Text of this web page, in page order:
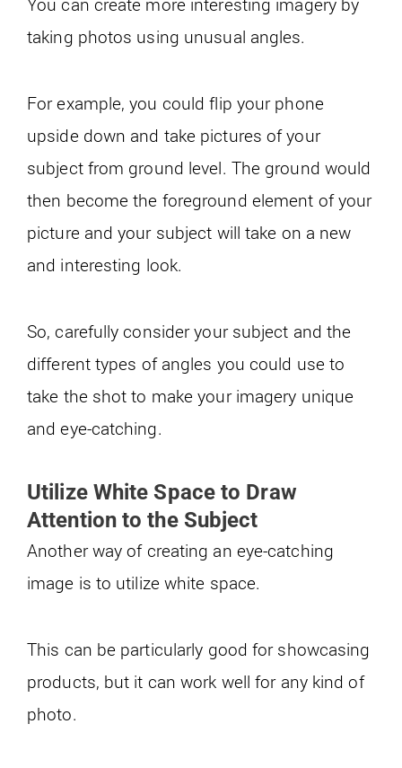
taking photos using unusual angles.
For example, you could flip your phone
upside down and take pictures of your
subject from ground level. The ground would
then become the foreground element of your
picture and your subject will take on a new
and interesting look.
So, carefully consider your subject and the
different types of angles you could use to
take the shot to make your imagery unique
and eye-catching.
Utilize White Space to Draw
Attention to the Subject
Another way of creating an eye-catching
image is to utilize white space.
This can be particularly good for showcasing
products, but it can work well for any kind of
photo.